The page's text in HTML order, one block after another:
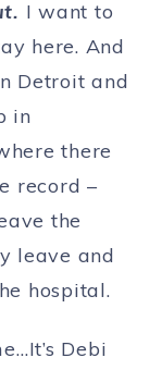
I want to
here. And
Detroit and
in
there
record –
the
leave and
hospital.
Debi